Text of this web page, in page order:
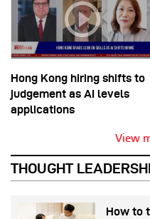
Hong Kong hiring shifts to
judgement as AI levels
applications
View
THOUGHT
How to